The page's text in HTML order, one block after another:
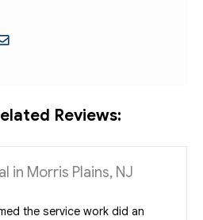
Reviews:
in Morris Plains, NJ
the service work did an